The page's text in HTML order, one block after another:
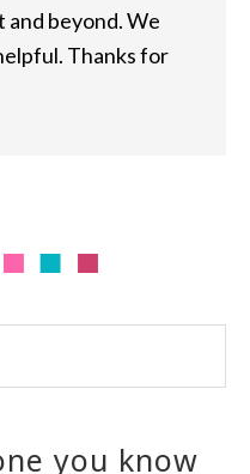
beyond. We
Thanks for
you know